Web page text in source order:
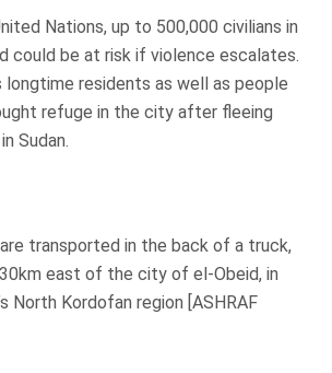
Nations, up to 500,000 civilians in
could be at risk if violence escalates.
longtime residents as well as people
refuge in the city after fleeing
Sudan.
transported in the back of a truck,
east of the city of el-Obeid, in
North Kordofan region [ASHRAF